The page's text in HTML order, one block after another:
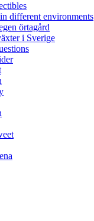
different environments
örtagård
i Sverige